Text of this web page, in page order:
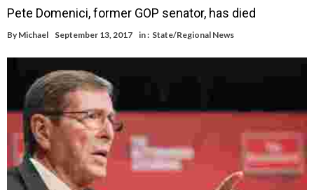
Pete Domenici, former GOP senator, has died
By Michael September 13, 2017 in : State/Regional News